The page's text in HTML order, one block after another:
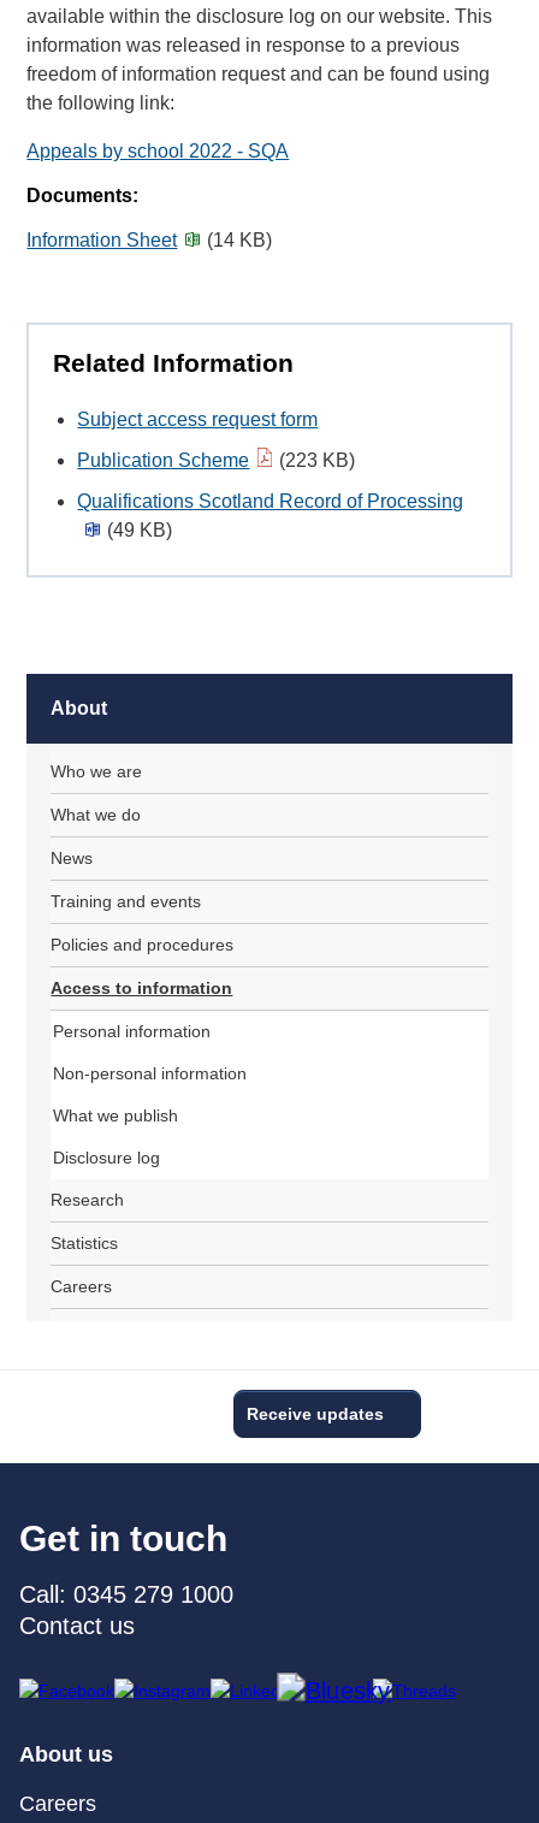
available within the disclosure log on our website. This
information was released in response to a previous
freedom of information request and can be found using
the following link:
Appeals by school 2022 - SQA
Documents:
Information Sheet (14 KB)
Related Information
Subject access request form
Publication Scheme
(223 KB)
Qualifications Scotland Record of Processing
(49 KB)
About
Who we are
What we do
News
Training and events
Policies and procedures
Access to information
Personal information
Non-personal information
What we publish
Disclosure log
Research
Statistics
Careers
Receive updates
Get in touch
Call: 0345 279 1000
Contact us
About us
Careers